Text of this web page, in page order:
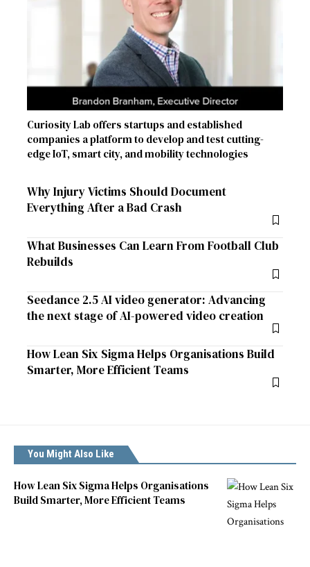
Curiosity Lab offers startups and established
companies a platform to develop and test cutting-
edge IoT, smart city, and mobility technologies
Why Injury Victims Should Document
Everything After a Bad Crash
What Businesses Can Learn From Football Club
Rebuilds
Seedance 2.5 AI video generator: Advancing
the next stage of AI-powered video creation
How Lean Six Sigma Helps Organisations Build
Smarter, More Efficient Teams
You Might Also Like
How Lean Six Sigma Helps Organisations
Build Smarter, More Efficient Teams